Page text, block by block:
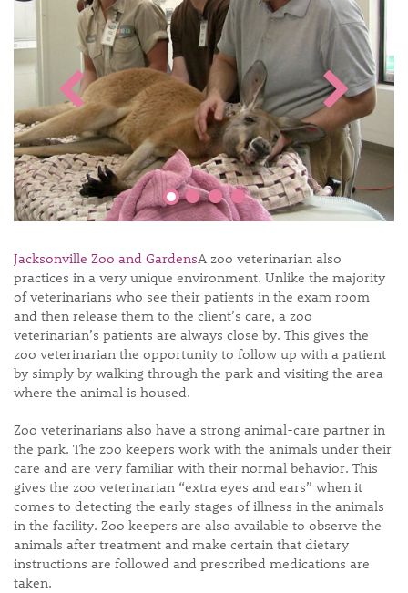
Jacksonville Zoo and GardensA zoo veterinarian also
practices in a very unique environment. Unlike the majority
of veterinarians who see their patients in the exam room
and then release them to the client’s care, a zoo
veterinarian’s patients are always close by. This gives the
zoo veterinarian the opportunity to follow up with a patient
by simply by walking through the park and visiting the area
where the animal is housed.
Zoo veterinarians also have a strong animal-care partner in
the park. The zoo keepers work with the animals under their
care and are very familiar with their normal behavior. This
gives the zoo veterinarian “extra eyes and ears” when it
comes to detecting the early stages of illness in the animals
in the facility. Zoo keepers are also available to observe the
animals after treatment and make certain that dietary
instructions are followed and prescribed medications are
taken.